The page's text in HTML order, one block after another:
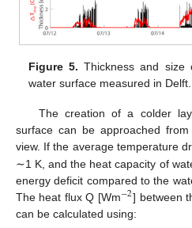
Figure 5. Thickness and size
water surface measured in Delft.
The creation of a colder
surface can be approached
view. If the average temperature
∼1 K, and the heat capacity of
energy deficit compared to the
The heat flux Q [Wm−2] between
can be calculated using: